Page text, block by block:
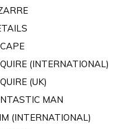
(INTERNATIONAL)
(UK)
MAN
(INTERNATIONAL)